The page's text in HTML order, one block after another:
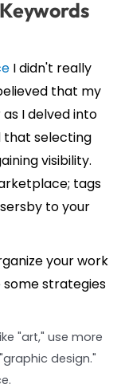
I didn't really
that my
I delved into
that selecting
visibility.
tags
to your
your work
strategies
"art," use more
design."